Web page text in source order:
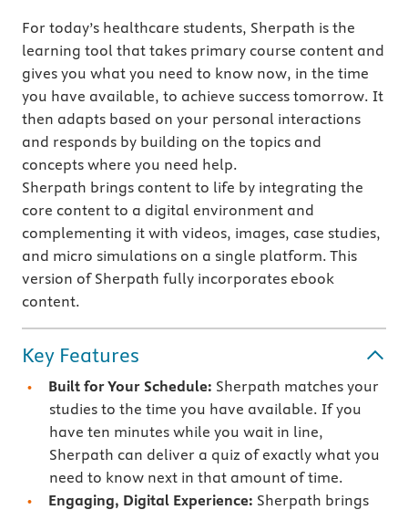
For today’s healthcare students, Sherpath is the
learning tool that takes primary course content and
gives you what you need to know now, in the time
you have available, to achieve success tomorrow. It
then adapts based on your personal interactions
and responds by building on the topics and
concepts where you need help.
Sherpath brings content to life by integrating the
core content to a digital environment and
complementing it with videos, images, case studies,
and micro simulations on a single platform. This
version of Sherpath fully incorporates ebook
content.
Key Features
Built for Your Schedule: Sherpath matches your
studies to the time you have available. If you
have ten minutes while you wait in line,
Sherpath can deliver a quiz of exactly what you
need to know next in that amount of time.
Engaging, Digital Experience: Sherpath brings